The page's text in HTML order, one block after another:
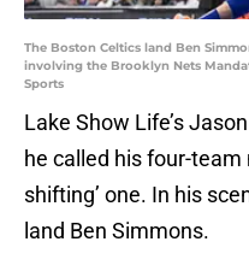
The Boston Celtics land Ben
involving the Brooklyn Nets
Sports
Lake Show Life’s
he called his four-team
shifting’ one. In his
land Ben Simmons.